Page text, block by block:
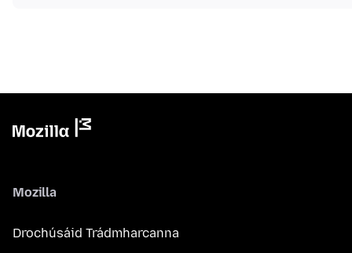
Mozilla
Drochúsáid Trádmharcanna